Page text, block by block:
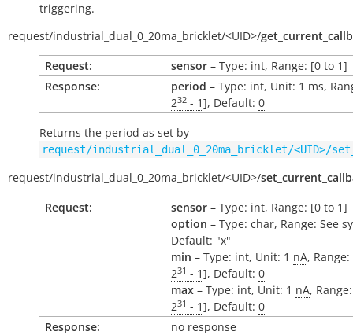
triggering.
request/industrial_dual_0_20ma_bricklet/<UID>/
Request:
sensor – Type: int, Range: [0 to 1]
Response:
period – Type: int, Unit: 1 ms,
232 - 1], Default: 0
Returns the period as set by
request/industrial_dual_0_20ma_bricklet/<UID>/
request/industrial_dual_0_20ma_bricklet/<UID>/
Request:
sensor – Type: int, Range: [0 to 1]
option – Type: char, Range: See
Default: "x"
min – Type: int, Unit: 1 nA,
231 - 1], Default: 0
max – Type: int, Unit: 1 nA,
231 - 1], Default: 0
Response:
no response